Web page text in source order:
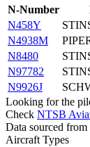
N-Number
N458Y
N4938M
N8480
N97782
N9926J
Looking for the
Check NTSB
Data sourced
Aircraft Types